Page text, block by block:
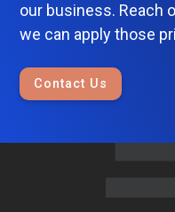
our business. Reach
we can apply those
Contact Us